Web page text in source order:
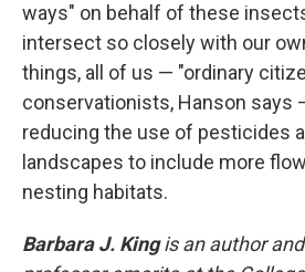
ways" on behalf of these
intersect so closely with our
things, all of us — "ordinary
conservationists, Hanson says
reducing the use of pesticides
landscapes to include more
nesting habitats.
Barbara J. Kingis an author